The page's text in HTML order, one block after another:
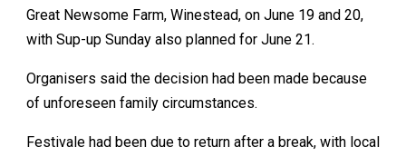
Great Newsome Farm, Winestead, on June 19 and 20,
with Sup-up Sunday also planned for June 21.
Organisers said the decision had been made because
of unforeseen family circumstances.
Festivale had been due to return after a break, with local